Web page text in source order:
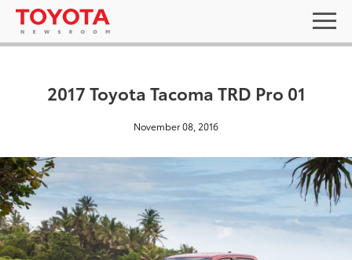
2017 Toyota Tacoma TRD Pro 01
November 08, 2016